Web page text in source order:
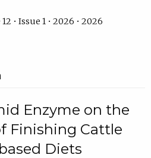
• Issue 1 • 2026 • 2026
Enzyme on the
Finishing Cattle
Diets